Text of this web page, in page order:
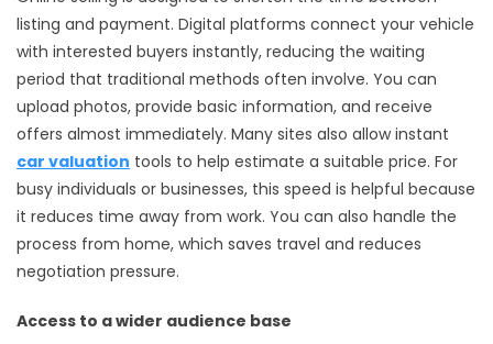
listing and payment. Digital platforms connect your vehicle
with interested buyers instantly, reducing the waiting
period that traditional methods often involve. You can
upload photos, provide basic information, and receive
offers almost immediately. Many sites also allow instant
car valuation tools to help estimate a suitable price. For
busy individuals or businesses, this speed is helpful because
it reduces time away from work. You can also handle the
process from home, which saves travel and reduces
negotiation pressure.
Access to a wider audience base